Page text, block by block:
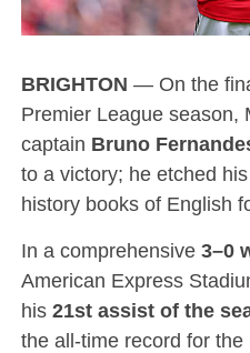
BRIGHTON — On the
Premier League season,
captain Bruno
to a victory; he etched
history books of English
In a comprehensive 3–0
American Express
his 21st assist of the
the all-time record for